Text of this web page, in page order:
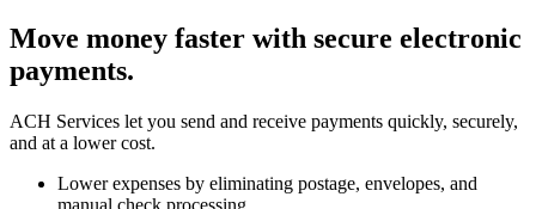
Move money faster with secure electronic
payments.
ACH Services let you send and receive payments quickly, securely,
and at a lower cost.
Lower expenses by eliminating postage, envelopes, and
manual check processing